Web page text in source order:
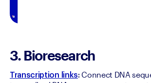
3. Bioresearch
Transcription links: Connect DNA